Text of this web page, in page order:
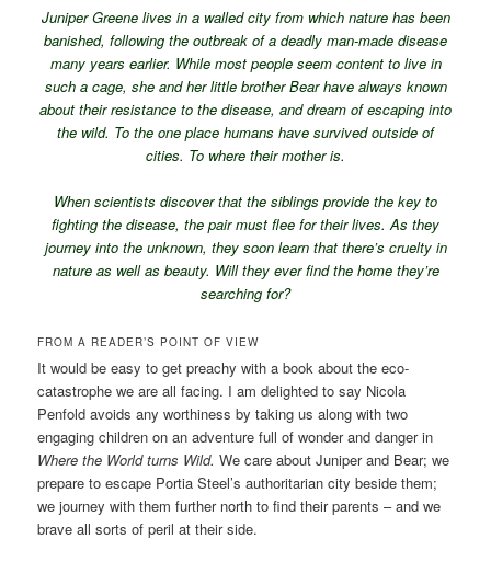
Juniper Greene lives in a walled city from which nature has been
banished, following the outbreak of a deadly man-made disease
many years earlier. While most people seem content to live in
such a cage, she and her little brother Bear have always known
about their resistance to the disease, and dream of escaping into
the wild. To the one place humans have survived outside of
cities. To where their mother is.
When scientists discover that the siblings provide the key to
fighting the disease, the pair must flee for their lives. As they
journey into the unknown, they soon learn that there’s cruelty in
nature as well as beauty. Will they ever find the home they’re
searching for?
FROM A READER’S POINT OF VIEW
It would be easy to get preachy with a book about the eco-
catastrophe we are all facing. I am delighted to say Nicola
Penfold avoids any worthiness by taking us along with two
engaging children on an adventure full of wonder and danger in
Where the World turns Wild. We care about Juniper and Bear; we
prepare to escape Portia Steel’s authoritarian city beside them;
we journey with them further north to find their parents – and we
brave all sorts of peril at their side.